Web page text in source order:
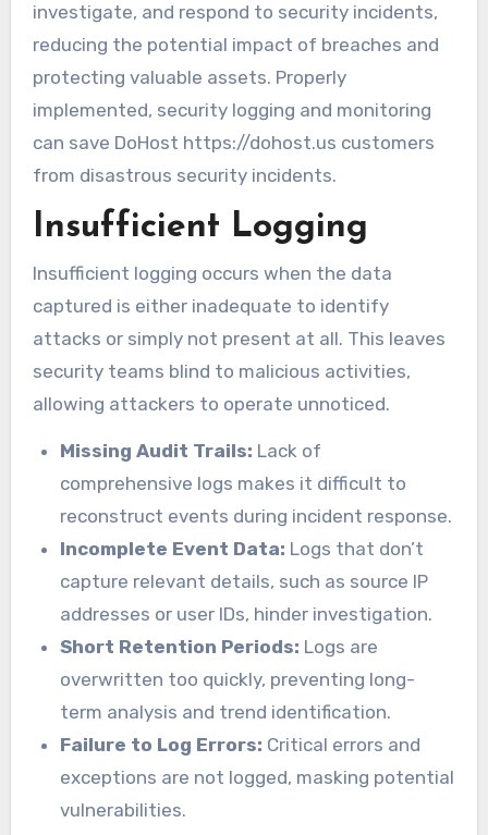
investigate, and respond to security incidents,
reducing the potential impact of breaches and
protecting valuable assets. Properly
implemented, security logging and monitoring
can save DoHost https://dohost.us customers
from disastrous security incidents.
Insufficient Logging
Insufficient logging occurs when the data
captured is either inadequate to identify
attacks or simply not present at all. This leaves
security teams blind to malicious activities,
allowing attackers to operate unnoticed.
Missing Audit Trails: Lack of
comprehensive logs makes it difficult to
reconstruct events during incident response.
Incomplete Event Data: Logs that don’t
capture relevant details, such as source IP
addresses or user IDs, hinder investigation.
Short Retention Periods: Logs are
overwritten too quickly, preventing long-
term analysis and trend identification.
Failure to Log Errors: Critical errors and
exceptions are not logged, masking potential
vulnerabilities.